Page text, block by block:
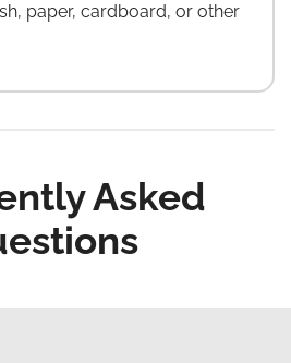
paper, cardboard, or other
Asked